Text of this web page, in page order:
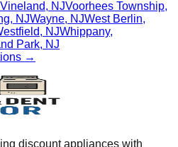
Vineland, NJVoorhees Township,
, NJWayne, NJWest Berlin,
, NJWhippany,
Park, NJ
→
discount appliances with